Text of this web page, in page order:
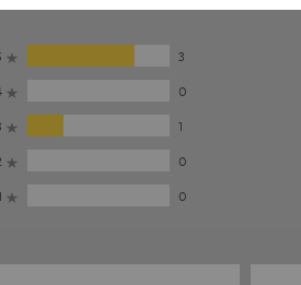
3
0
1
0
0